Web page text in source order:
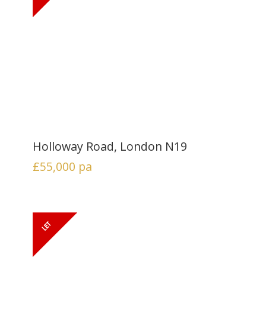
Holloway Road, London N19
£55,000 pa